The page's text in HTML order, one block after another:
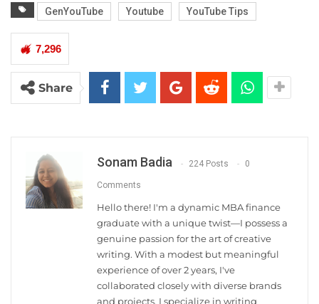
GenYouTube Youtube YouTube Tips
7,296
Share
Sonam Badia 224 Posts 0
Comments
Hello there! I'm a dynamic MBA finance
graduate with a unique twist—I possess a
genuine passion for the art of creative
writing. With a modest but meaningful
experience of over 2 years, I've
collaborated closely with diverse brands
and projects. I specialize in writing